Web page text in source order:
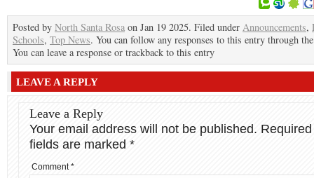
Posted by North Santa Rosa on Jan 19 2025. Filed under Announcements,
Schools, Top News. You can follow any responses to this entry through
You can leave a response or trackback to this entry
LEAVE A REPLY
Leave a Reply
Your email address will not be published. Required
fields are marked *
Comment*